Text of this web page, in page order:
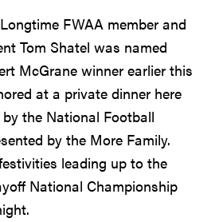
FWAA member and
Tom Shatel was named
McGrane winner earlier this
at a private dinner here
the National Football
by the More Family.
leading up to the
National Championship